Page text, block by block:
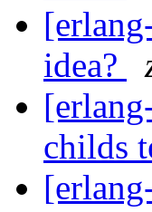
idea?
childs